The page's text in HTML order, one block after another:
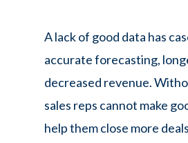
A lack of good data has
accurate forecasting,
decreased revenue.
sales reps cannot make
help them close more